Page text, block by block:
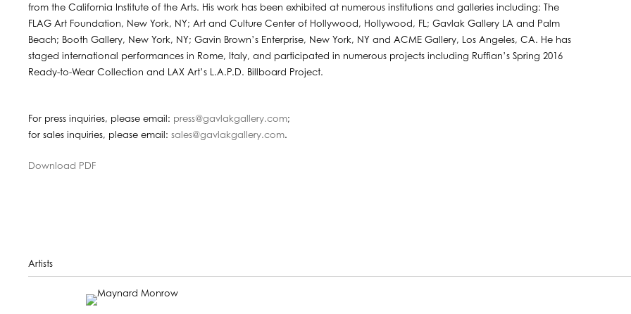
from the California Institute of the Arts. His work has been exhibited at numerous institutions and galleries including: The
FLAG Art Foundation, New York, NY; Art and Culture Center of Hollywood, Hollywood, FL; Gavlak Gallery LA and Palm
Beach; Booth Gallery, New York, NY; Gavin Brown’s Enterprise, New York, NY and ACME Gallery, Los Angeles, CA. He has
staged international performances in Rome, Italy, and participated in numerous projects including Ruffian’s Spring 2016
Ready-to-Wear Collection and LAX Art’s L.A.P.D. Billboard Project.
For press inquiries, please email: press@gavlakgallery.com;
for sales inquiries, please email: sales@gavlakgallery.com.
Download PDF
Artists